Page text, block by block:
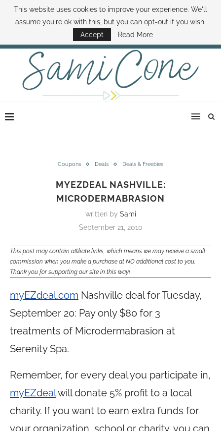
ABOUT SAMI BOOK SAMI CONTACT SAMI HOW TO SAVE MONEY
DISNEY WORLD DEALS FAMILY MONEY MINUTE THE SAMI CONE SHOW
Coupons Deals Deals & Freebies
MYEZDEAL NASHVILLE:
MICRODERMABRASION
written by Sami
September 21, 2010
This post may contain affiliate links, which means we may receive a small
commission when you make a purchase at NO additional cost to you.
Thank you for supporting our site in this way!
myEZdeal.com Nashville deal for Tuesday,
September 20: Pay only $80 for 3
treatments of Microdermabrasion at
Serenity Spa.
Remember, for every deal you participate in,
myEZdealwill donate 5% profit to a local
charity. If you want to earn extra funds for
your organization, school or charity, you can
This website uses cookies to improve your experience. We'll
assume you're ok with this, but you can opt-out if you wish.
Accept
Read More